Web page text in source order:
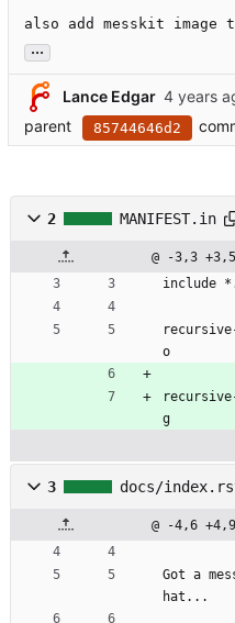
also add messkit image
...
Lance Edgar
parent
85744646d2
2 MANIFEST.in
@ -3,3
include
o
g
3 docs/
@ -4,6 +4,9
Got a
hat...